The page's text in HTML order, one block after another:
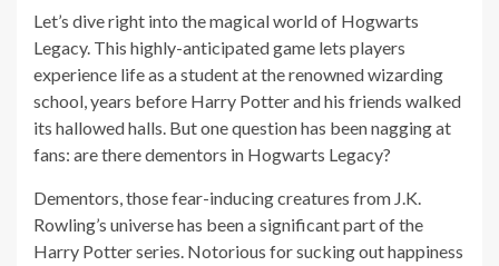
Let’s dive right into the magical world of Hogwarts
Legacy. This highly-anticipated game lets players
experience life as a student at the renowned wizarding
school, years before Harry Potter and his friends walked
its hallowed halls. But one question has been nagging at
fans: are there dementors in Hogwarts Legacy?
Dementors, those fear-inducing creatures from J.K.
Rowling’s universe has been a significant part of the
Harry Potter series. Notorious for sucking out happiness